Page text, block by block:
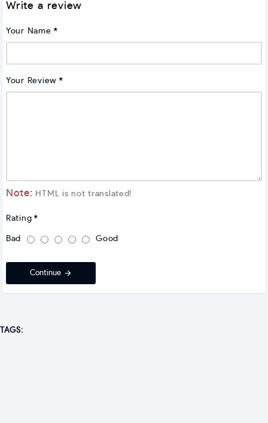
Write a review
Your Name
Your Review
Note: HTML is not translated!
Rating
Bad Good
Continue
TAGS: